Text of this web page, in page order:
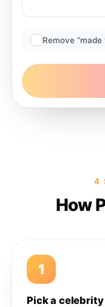
Remove
4
How
1
Pick a celebrity